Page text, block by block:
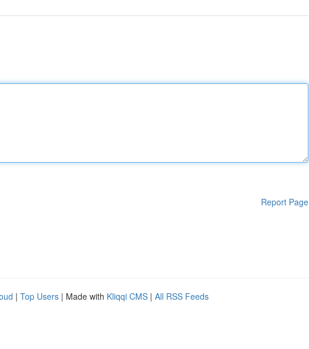
Report Page
| Top Users | Made with Kliqqi CMS | All RSS Feeds